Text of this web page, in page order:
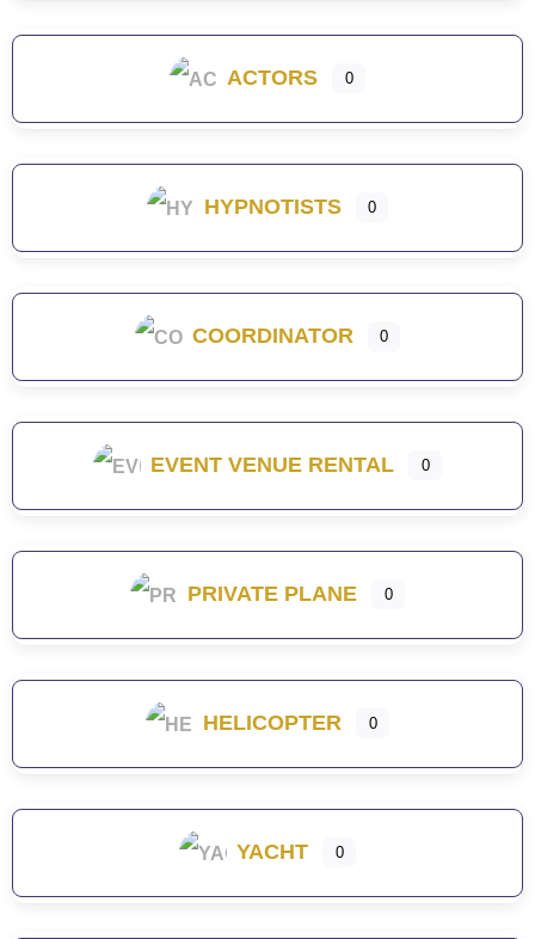
ACTORS 0
HYPNOTISTS 0
COORDINATOR 0
EVENT VENUE RENTAL 0
PRIVATE PLANE 0
HELICOPTER 0
YACHT 0